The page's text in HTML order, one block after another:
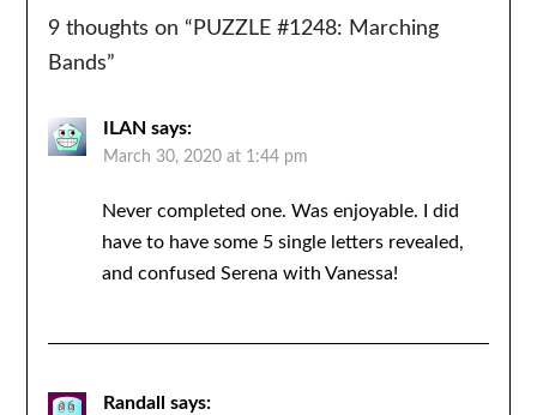
9 thoughts on “ PUZZLE #1248: Marching
Bands”
ILAN says:
March 30, 2020 at 1:44 pm
Never completed one. Was enjoyable. I did
have to have some 5 single letters revealed,
and confused Serena with Vanessa!
Randall says: